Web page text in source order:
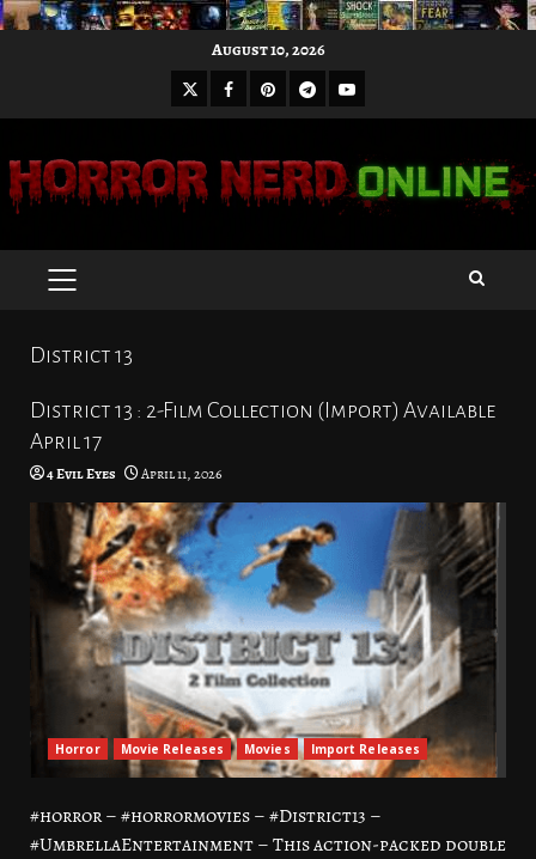
August 10, 2026
X Facebook
Pinterest
Telegram
Youtube
PRIMARY
District 13
District 13 : 2-Film Collection (Import) Available
April 17
4 Evil Eyes April 11, 2026
Horror Movie Releases Movies Import Releases
#horror – #horrormovies – #District13 –
#UmbrellaEntertainment – This action-packed double